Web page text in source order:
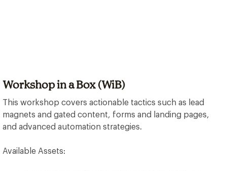
Workshop in a Box (WiB)
This workshop covers actionable tactics such as lead
magnets and gated content, forms and landing pages,
and advanced automation strategies.
Available Assets: